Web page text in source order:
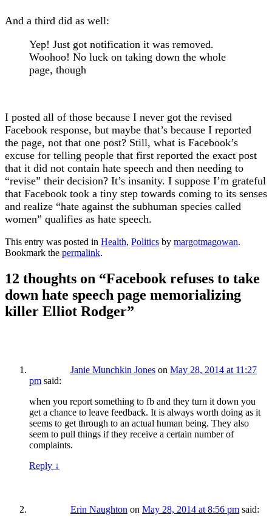
And a third did as well:
Yep! Just got notification it was removed.
Woohoo! No luck on taking down the whole
page, though
I posted all of those because I never got the revised
Facebook response, but maybe that’s because I reported
the page, not that one post? Still, what is Facebook’s
excuse for telling people that first reported the exact post
that it did not contain hate speech and then needing to
“revise” their decision? It’s insanity. I suppose I’m grateful
that Facebook took a tiny step towards coming to its senses
and realize “hate against the subhuman species called
women” qualifies as hate speech.
This entry was posted in Health, Politics by margotmagowan.
Bookmark the permalink.
12 thoughts on “Facebook refuses to take
down hate speech page memorializing
killer Elliot Rodger”
Janie Munchkin Jones on May 28, 2014 at 11:27
pm said:
when you report something to fb and they turn it down you
get a chance to leave feedback. It is always worth doing as it
seems to get through to an actual human being. They also
seem to pull things if they receive a certain number of
complaints.
Reply ↓
Erin Naughton on May 28, 2014 at 8:56 pm said: